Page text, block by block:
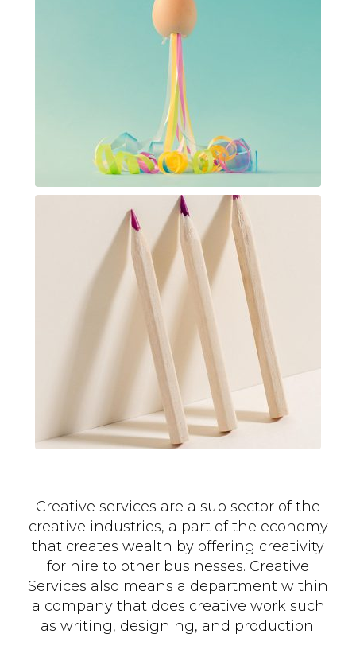
Creative services are a sub sector of the
creative industries, a part of the economy
that creates wealth by offering creativity
for hire to other businesses. Creative
Services also means a department within
a company that does creative work such
as writing, designing, and production.